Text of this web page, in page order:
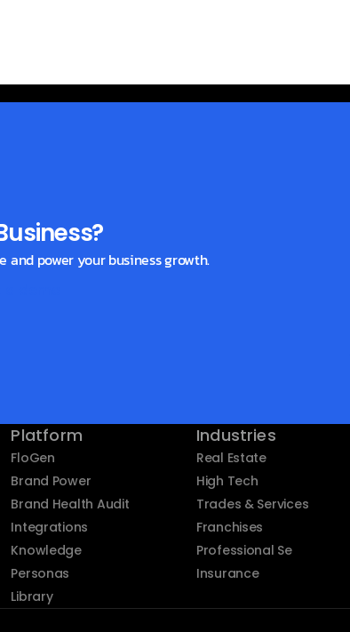
and power your business growth.
Platform
FloGen
Brand Power
Brand Health Audit
Integrations
Knowledge
Personas
Library
Industries
Real Estate
High Tech
Trades & Services
Franchises
Professional Services
Insurance